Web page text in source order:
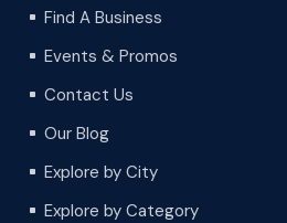
^ Find A Business
^ Events & Promos
^ Contact Us
^ Our Blog
^ Explore by City
^ Explore by Category